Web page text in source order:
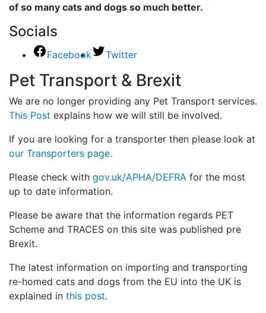
of so many cats and dogs so much better.
Socials
Facebook Twitter
Pet Transport & Brexit
We are no longer providing any Pet Transport services.
This Post explains how we will still be involved.
If you are looking for a transporter then please look at
our Transporters page.
Please check with gov.uk/APHA/DEFRA for the most
up to date information.
Please be aware that the information regards PET
Scheme and TRACES on this site was published pre
Brexit.
The latest information on importing and transporting
re-homed cats and dogs from the EU into the UK is
explained in this post.